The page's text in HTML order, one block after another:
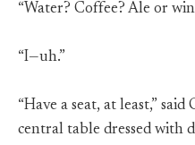
“Water? Coffee? Ale or
“I—uh.”
“Have a seat, at least,”
central table dressed with